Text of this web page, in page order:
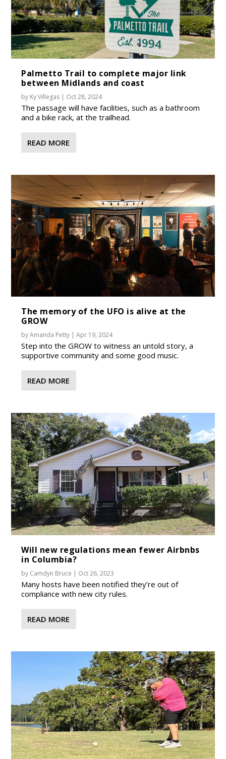
Palmetto Trail to complete major link
between Midlands and coast
by Ky Villegas | Oct 28, 2024
The passage will have facilities, such as a bathroom
and a bike rack, at the trailhead.
READ MORE
The memory of the UFO is alive at the
GROW
byAmanda Petty |Apr 19, 2024
Step into the GROW to witness an untold story, a
supportive community and some good music.
READ MORE
Will new regulations mean fewer Airbnbs
in Columbia?
by Camdyn Bruce | Oct 26, 2023
Many hosts have been notified they’re out of
compliance with new city rules.
READ MORE